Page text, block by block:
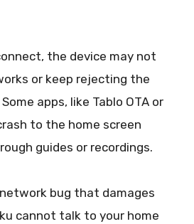
the device may not
or keep rejecting the
apps, like Tablo OTA or
to the home screen
guides or recordings.
bug that damages
cannot talk to your home